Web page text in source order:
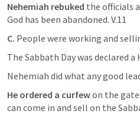
Nehemiah rebuked the officials
God has been abandoned. V.11
C. People were working and
The Sabbath Day was declared a
Nehemiah did what any good
He ordered a curfew on the
can come in and sell on the